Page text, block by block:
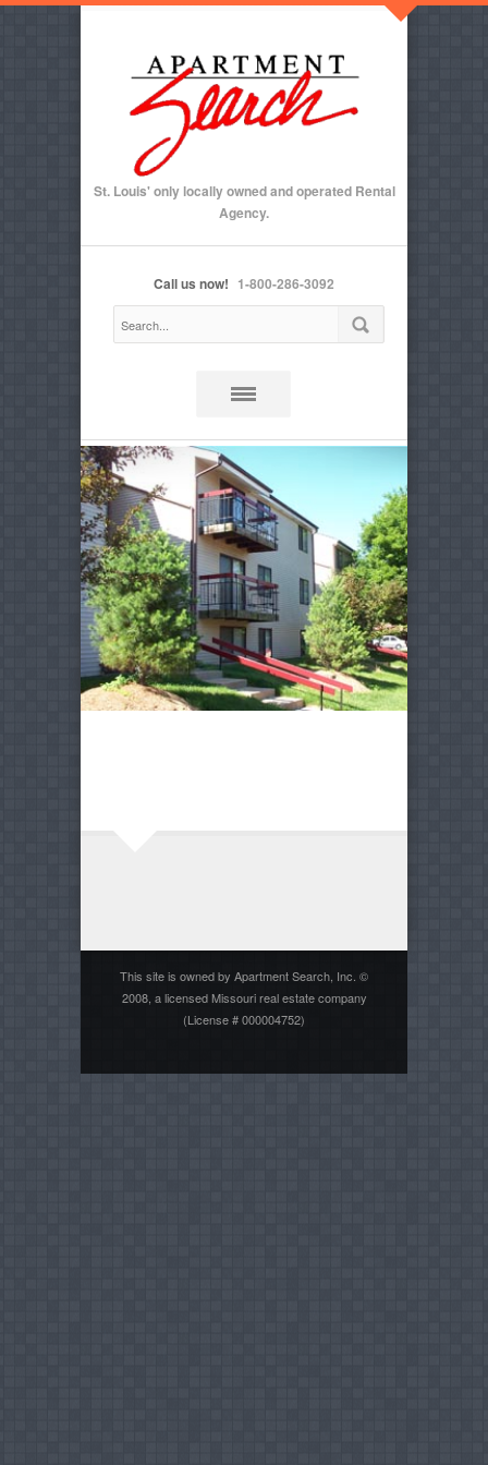
St. Louis' only locally owned and operated Rental
Agency.
Call us now! 1-800-286-3092
This site is owned by Apartment Search, Inc. ©
2008, a licensed Missouri real estate company
(License # 000004752)